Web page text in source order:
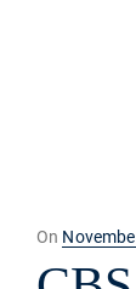
On Posted